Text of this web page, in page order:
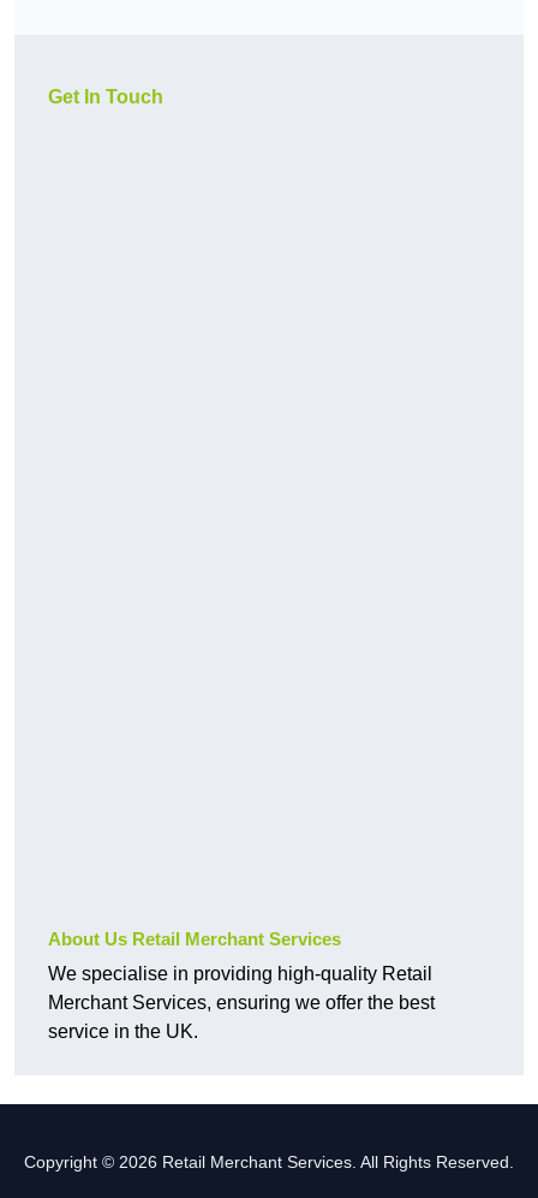
Get In Touch
About Us Retail Merchant Services
We specialise in providing high-quality Retail
Merchant Services, ensuring we offer the best
service in the UK.
Copyright © 2026 Retail Merchant Services. All Rights Reserved.